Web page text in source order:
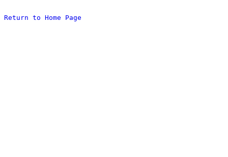
Return to Home Page